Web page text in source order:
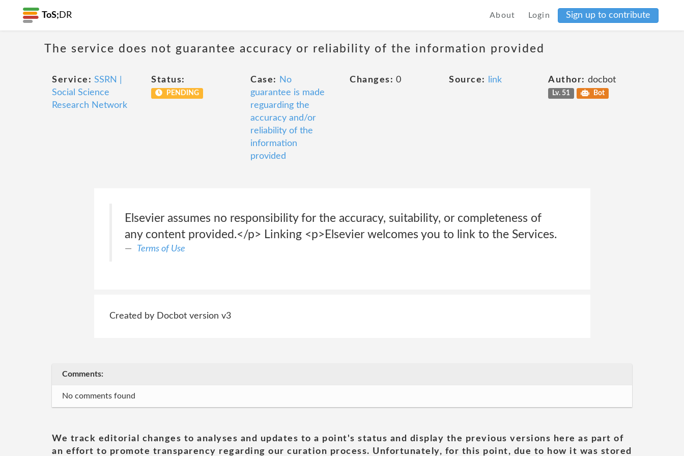
ToS; DR About Login Sign up to contribute
The service does not guarantee accuracy or reliability of the information provided
Service: SSRN |
Social Science
Research Network
Status:
PENDING
Case:
No
guarantee is made
reguarding the
accuracy and/or
reliability of the
information
provided
Changes: 0 Source: link Author: docbot
Lv. 51 Bot
Elsevier assumes no responsibility for the accuracy, suitability, or completeness of
any content provided.</p> Linking <p>Elsevier welcomes you to link to the Services.
Terms of Use
Created by Docbot version v3
Comments:
No comments found
We track editorial changes to analyses and updates to a point's status and display the previous versions here as part of
an effort to promote transparency regarding our curation process. Unfortunately, for this point, due to how it was stored